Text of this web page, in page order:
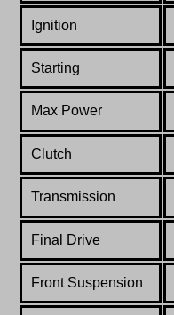
Ignition
Starting
Max Power
Clutch
Transmission
Final Drive
Front Suspension